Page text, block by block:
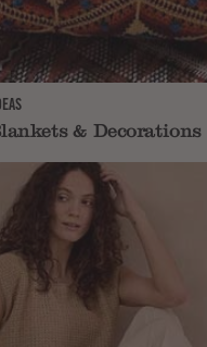
& Decorations